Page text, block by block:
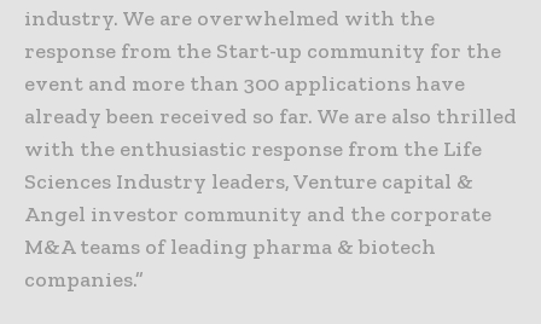
industry. We are overwhelmed with the
response from the Start-up community for the
event and more than 300 applications have
already been received so far. We are also thrilled
with the enthusiastic response from the Life
Sciences Industry leaders, Venture capital &
Angel investor community and the corporate
M&A teams of leading pharma & biotech
companies.”